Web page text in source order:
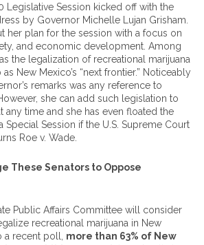
Legislative Session kicked off with the
by Governor Michelle Lujan Grisham.
her plan for the session with a focus on
and economic development. Among
the legalization of recreational marijuana
New Mexico’s “next frontier.” Noticeably
remarks was any reference to
she can add such legislation to
any time and she has even floated the
Session if the U.S. Supreme Court
Roe v. Wade.
These Senators to Oppose
Public Affairs Committee will consider
recreational marijuana in New
a recent poll, more than 63% of New